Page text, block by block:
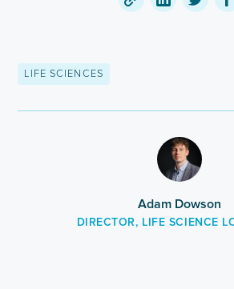
post
LIFE SCIENCES
Adam Dowson
DIRECTOR, LIFE SCIENCE